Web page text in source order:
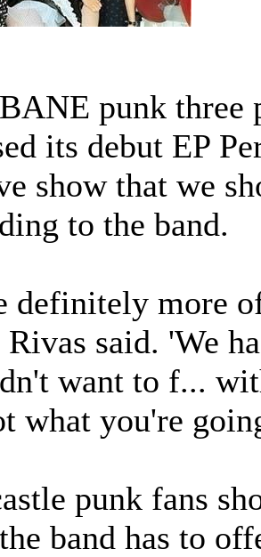
punk three
its debut EP
show that we
to the band.
definitely more
said. 'We
want to f...
what you're
punk fans
band has to